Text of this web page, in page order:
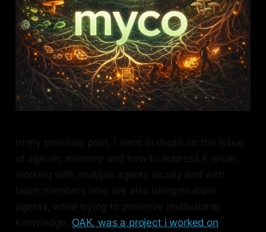
In my previous post, I went in depth on the issue
of agentic memory and how to address it when
working with multiple agents locally and with
team members who are also using multiple
agents, while trying to preserve institutional
knowledge. OAK, was a project i worked on,